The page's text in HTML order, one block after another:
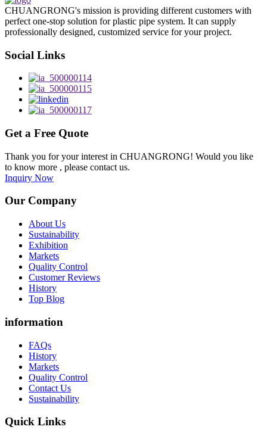
CHUANGRONG's mission is providing different customers with
perfect one-stop solution for plastic pipe system. It can supply
professionally designed, customized service for your project.
Social Links
Get a Free Quote
Thank you for your interest in CHUANGRONG! Would you like
to know more , please contact us.
Inquiry Now
Our Company
About Us
Sustainability
Exhibition
Markets
Quality Control
Customer Reviews
History
Top Blog
information
FAQs
History
Markets
Quality Control
Contact Us
Sustainability
Quick Links